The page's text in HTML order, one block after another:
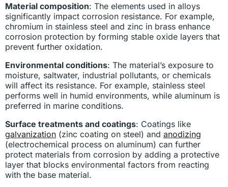
Material composition: The elements used in alloys
significantly impact corrosion resistance. For example,
chromium in stainless steel and zinc in brass enhance
corrosion protection by forming stable oxide layers that
prevent further oxidation.
Environmental conditions: The material’s exposure to
moisture, saltwater, industrial pollutants, or chemicals
will affect its resistance. For example, stainless steel
performs well in humid environments, while aluminum is
preferred in marine conditions.
Surface treatments and coatings: Coatings like
galvanization (zinc coating on steel) and anodizing
(electrochemical process on aluminum) can further
protect materials from corrosion by adding a protective
layer that blocks environmental factors from reacting
with the base material.